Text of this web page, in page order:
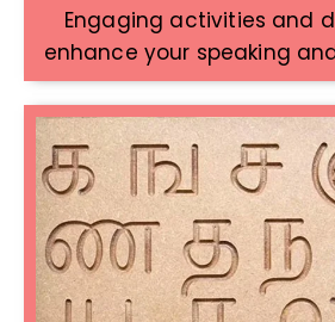
Engaging activities and
enhance your speaking